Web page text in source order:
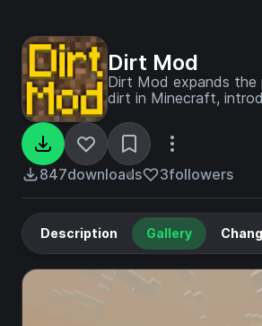
Dirt Mod
Dirt Mod expands the
dirt in Minecraft,
along with an entirely
explore.
847downloads 3followers
Description Gallery